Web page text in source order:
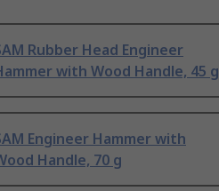
Rubber Head Engineer
with Wood Handle, 45 g
Engineer Hammer with
Handle, 70 g